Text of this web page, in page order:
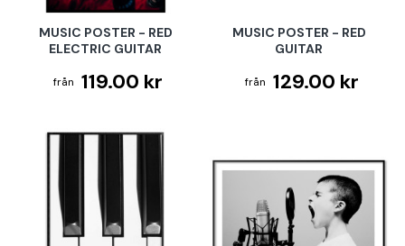
MUSIC POSTER - RED
ELECTRIC GUITAR
119.00 kr
MUSIC POSTER - RED
GUITAR
129.00 kr